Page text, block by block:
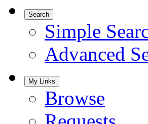
Search
Simple
Advanced
My Links
Browse